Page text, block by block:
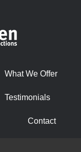
What We Offer
Testimonials
Contact